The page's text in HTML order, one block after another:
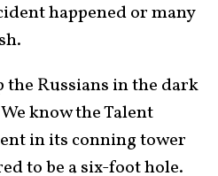
happened or many
the Russians in the dark
know the Talent
in its conning tower
to be a six-foot hole.